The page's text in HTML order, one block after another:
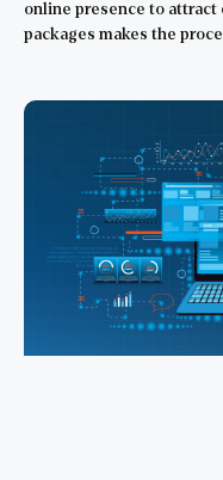
online presence to attract
packages makes the